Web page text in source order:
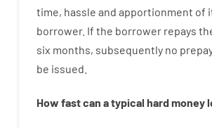
time, hassle and apportionment of
borrower. If the borrower repays
six months, subsequently no
be issued
How fastcan atypical hard money